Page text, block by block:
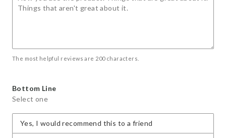
The most helpful reviews are 200 characters.
Bottom Line
Select one
Yes, I would recommend this to a friend